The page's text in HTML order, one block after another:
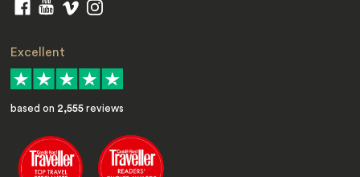
Excellent
based on 2,555 reviews